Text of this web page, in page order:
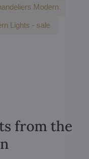
Modern
Lights - sale
from the